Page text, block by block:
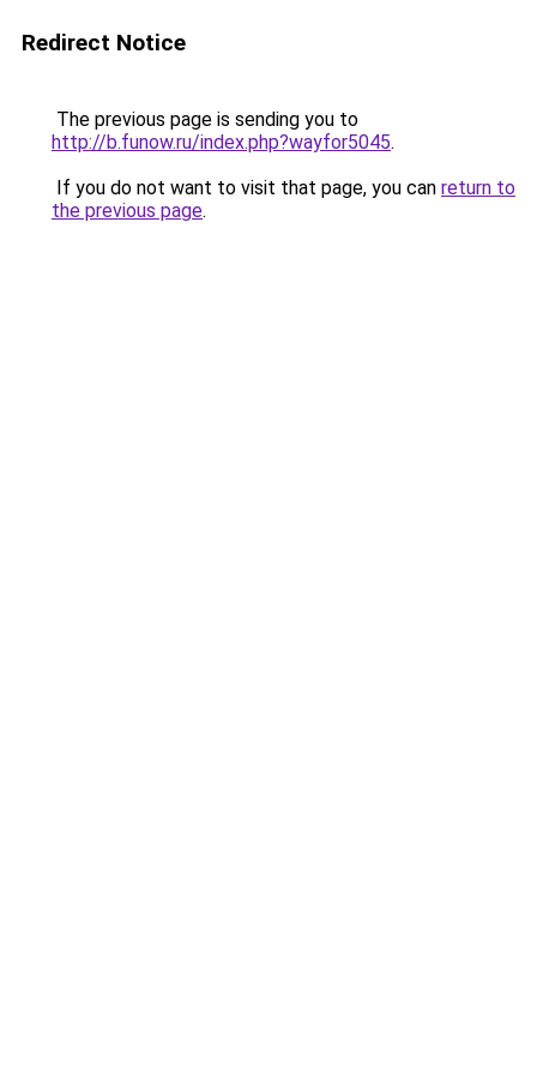
Redirect Notice
The previous page is sending you to
http://b.funow.ru/index.php?wayfor5045.
If you do not want to visit that page, you can return to
the previous page.